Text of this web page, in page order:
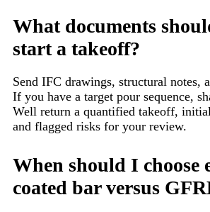
What documents
start a takeoff?
Send IFC drawings, structural notes,
If you have a target pour sequence,
Well return a quantified takeoff,
and flagged risks for your review.
When should I choose
coated bar versus